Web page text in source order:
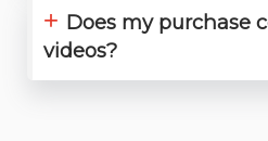
+ Does my purchase
videos?